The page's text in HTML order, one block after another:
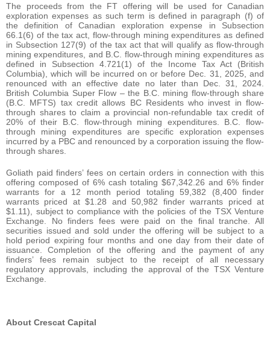
The proceeds from the FT offering will be used for Canadian
exploration expenses as such term is defined in paragraph (f) of
the definition of Canadian exploration expense in Subsection
66.1(6) of the tax act, flow-through mining expenditures as defined
in Subsection 127(9) of the tax act that will qualify as flow-through
mining expenditures, and B.C. flow-through mining expenditures as
defined in Subsection 4.721(1) of the Income Tax Act (British
Columbia), which will be incurred on or before Dec. 31, 2025, and
renounced with an effective date no later than Dec. 31, 2024.
British Columbia Super Flow – the B.C. mining flow-through share
(B.C. MFTS) tax credit allows BC Residents who invest in flow-
through shares to claim a provincial non-refundable tax credit of
20% of their B.C. flow-through mining expenditures. B.C. flow-
through mining expenditures are specific exploration expenses
incurred by a PBC and renounced by a corporation issuing the flow-
through shares.
Goliath paid finders’ fees on certain orders in connection with this
offering composed of 6% cash totaling $67,342.26 and 6% finder
warrants for a 12 month period totaling 59,382 (8,400 finder
warrants priced at $1.28 and 50,982 finder warrants priced at
$1.11), subject to compliance with the policies of the TSX Venture
Exchange. No finders fees were paid on the final tranche. All
securities issued and sold under the offering will be subject to a
hold period expiring four months and one day from their date of
issuance. Completion of the offering and the payment of any
finders’ fees remain subject to the receipt of all necessary
regulatory approvals, including the approval of the TSX Venture
Exchange.
About Crescat Capital